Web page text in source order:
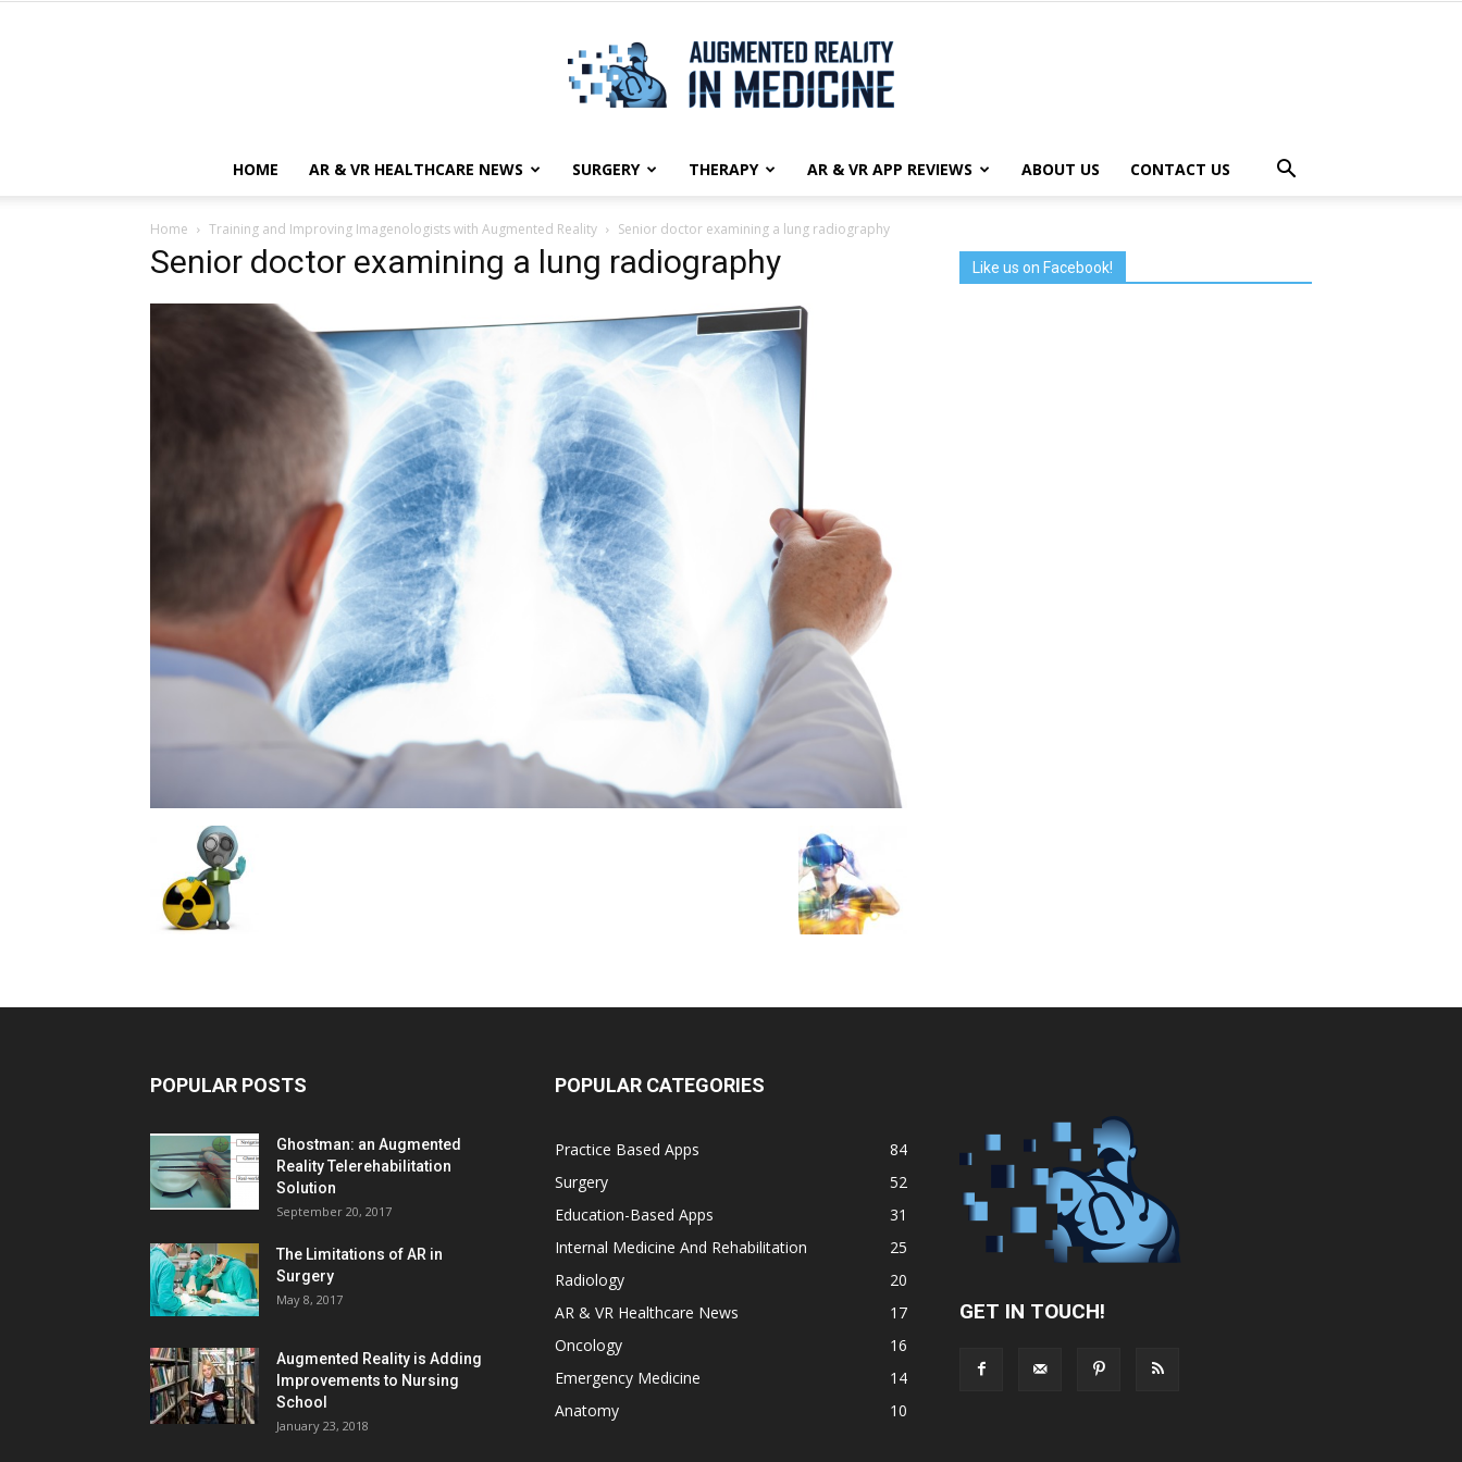
Augmented
Reality
Medicine
HOME AR & VR HEALTHCARE NEWS SURGERY THERAPY AR & VR APP REVIEWS ABOUT US CONTACT US
Home Training and Improving Imagenologists with Augmented Reality Senior doctor examining a lung radiography
Senior doctor examining a lung radiography Like us on Facebook!
POPULAR POSTS
Ghostman: an Augmented
Reality Telerehabilitation
Solution
September 20, 2017
The Limitations of AR in
Surgery
May 8, 2017
Augmented Reality is Adding
Improvements to Nursing
School
January 23, 2018
POPULAR CATEGORIES
Practice Based Apps
84
Surgery
52
Education-Based Apps
31
Internal Medicine And Rehabilitation
25
Radiology
20
AR & VR Healthcare News
17
Oncology
16
Emergency Medicine
14
Anatomy
10
GET IN TOUCH!